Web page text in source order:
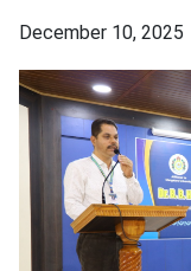
December 10, 2025